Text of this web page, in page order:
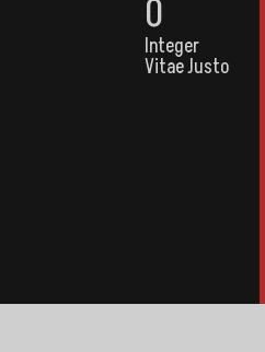
0
Integer
Vitae Justo